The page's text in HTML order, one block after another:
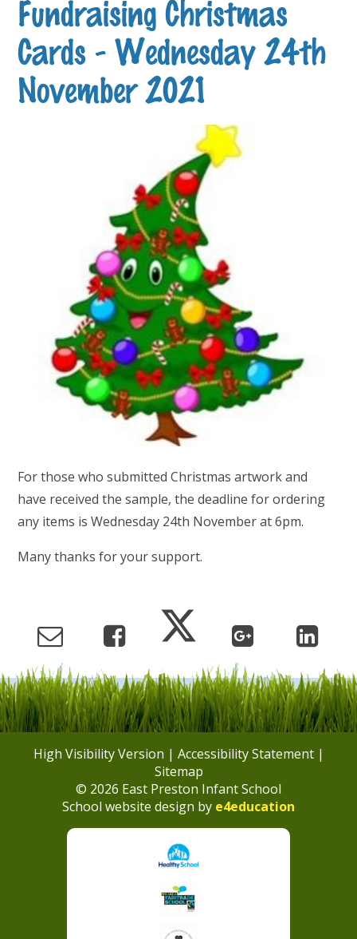
Fundraising Christmas
Cards - Wednesday 24th
November 2021
For those who submitted Christmas artwork and
have received the sample, the deadline for ordering
any items is Wednesday 24th November at 6pm.
Many thanks for your support.
High Visibility Version | Accessibility Statement|
Sitemap
© 2026 East Preston Infant School
School website design by e4education